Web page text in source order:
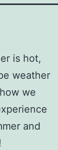
is hot,
weather
we
and